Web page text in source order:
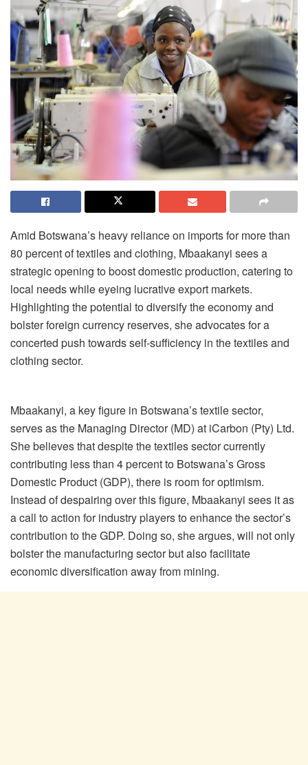
Amid Botswana’s heavy reliance on imports for more than
80 percent of textiles and clothing, Mbaakanyi sees a
strategic opening to boost domestic production, catering to
local needs while eyeing lucrative export markets.
Highlighting the potential to diversify the economy and
bolster foreign currency reserves, she advocates for a
concerted push towards self-sufficiency in the textiles and
clothing sector.
Mbaakanyi, a key figure in Botswana’s textile sector,
serves as the Managing Director (MD) at iCarbon (Pty) Ltd.
She believes that despite the textiles sector currently
contributing less than 4 percent to Botswana’s Gross
Domestic Product (GDP), there is room for optimism.
Instead of despairing over this figure, Mbaakanyi sees it as
a call to action for industry players to enhance the sector’s
contribution to the GDP. Doing so, she argues, will not only
bolster the manufacturing sector but also facilitate
economic diversification away from mining.